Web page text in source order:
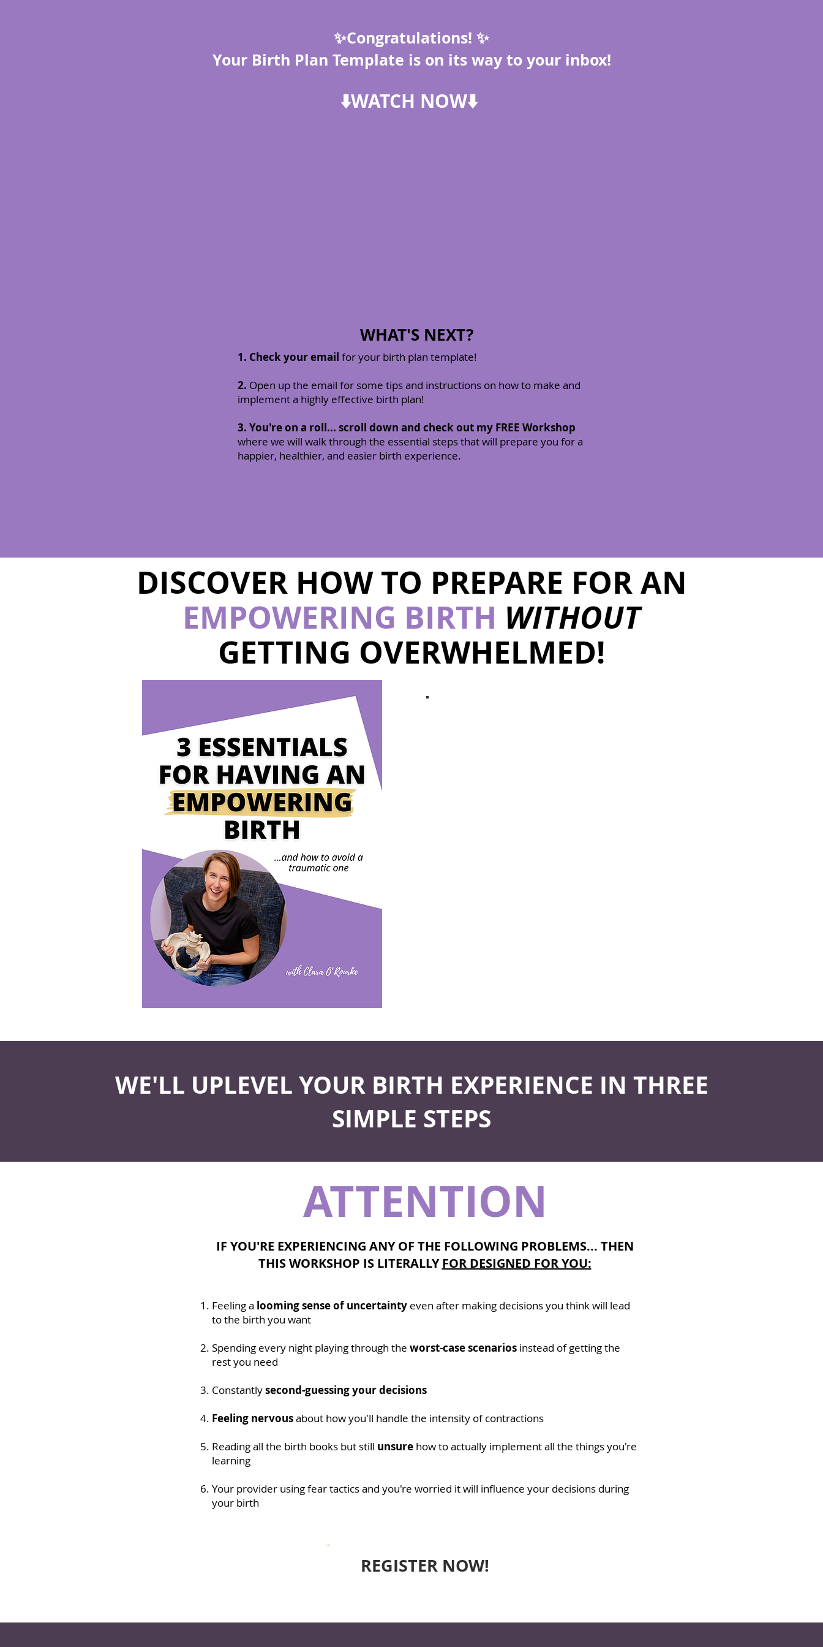
✨Congratulations! ✨
Your Birth Plan Template is on its way to your inbox!
⬇️WATCH NOW⬇️
WHAT'S NEXT?
1. Check your email for your birth plan template!
2. Open up the email for some tips and instructions on how to make and
implement a highly effective birth plan!
3. You're on a roll... scroll down and check out my FREE Workshop
where we will walk through the essential steps that will prepare you for a
happier, healthier, and easier birth experience.
DISCOVER HOW TO PREPARE FOR AN
EMPOWERING BIRTH WITHOUT
GETTING OVERWHELMED!
WE'LL UPLEVEL YOUR BIRTH EXPERIENCE IN THREE
SIMPLE STEPS
ATTENTION
IF YOU'RE EXPERIENCING ANY OF THE FOLLOWING PROBLEMS... THEN
THIS WORKSHOP IS LITERALLYFOR DESIGNED FOR YOU:
Feeling a looming sense of uncertainty even after making decisions you think will lead
to the birth you want
Spending every night playing through the worst-case scenarios instead of getting the
rest you need
Constantlysecond-guessing your decisions
Feeling nervousabout how you'll handle the intensity of contractions
Reading all the birth books but still unsure how to actually implement all the things you're
learning
Your provider using fear tactics and you're worried it will influence your decisions during
your birth
REGISTER NOW!